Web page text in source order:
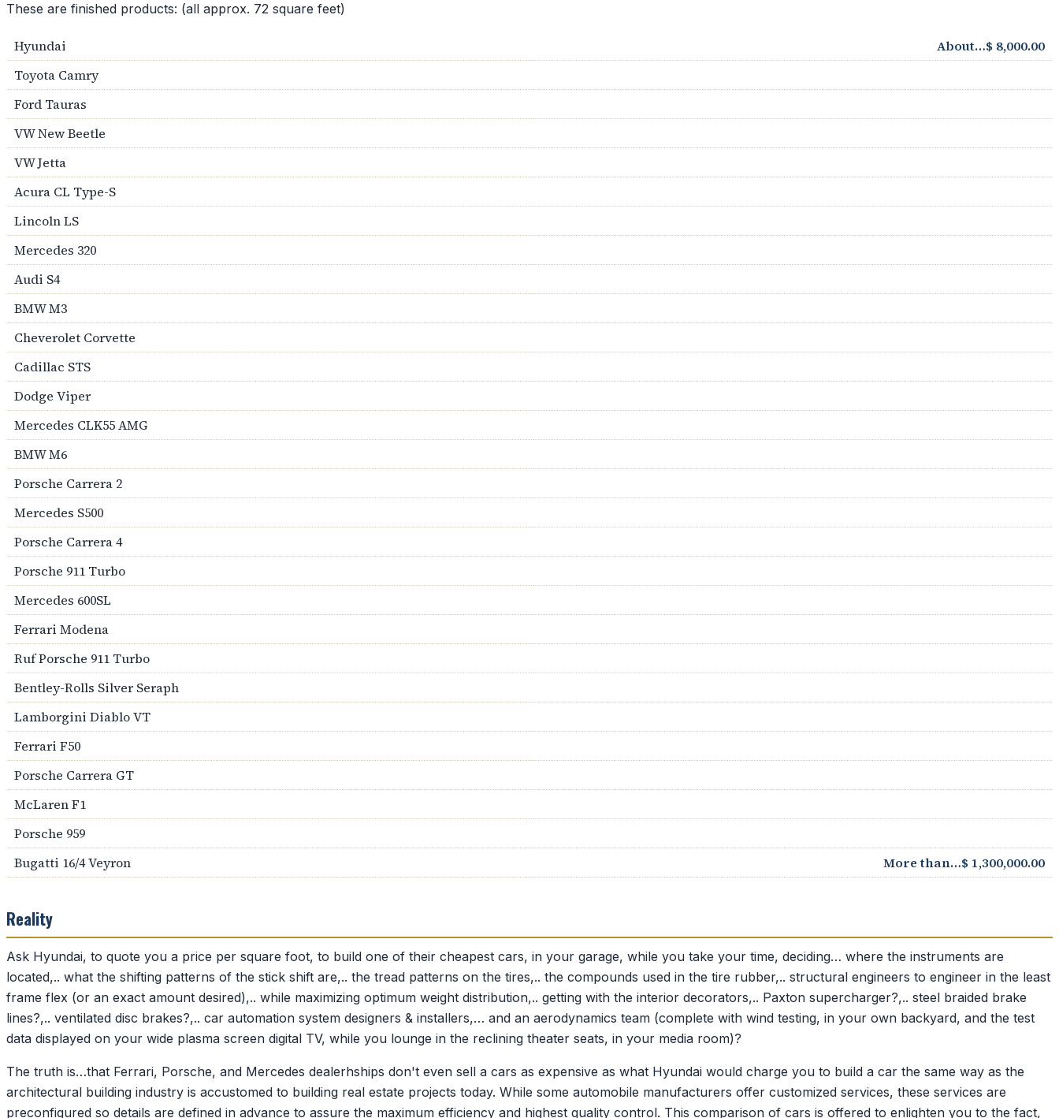
These are finished products: (all approx. 72 square feet)
Hyundai
About…$ 8,000.00
Toyota Camry
Ford Tauras
VW New Beetle
VW Jetta
Acura CL Type-S
Lincoln LS
Mercedes 320
Audi S4
BMW M3
Cheverolet Corvette
Cadillac STS
Dodge Viper
Mercedes CLK55 AMG
BMW M6
Porsche Carrera 2
Mercedes S500
Porsche Carrera 4
Porsche 911 Turbo
Mercedes 600SL
Ferrari Modena
Ruf Porsche 911 Turbo
Bentley-Rolls Silver Seraph
Lamborgini Diablo VT
Ferrari F50
Porsche Carrera GT
McLaren F1
Porsche 959
Bugatti 16/4 Veyron
More than…$ 1,300,000.00
Reality
Ask Hyundai, to quote you a price per square foot, to build one of their cheapest cars, in your garage, while you take your time, deciding… where the instruments are
located,.. what the shifting patterns of the stick shift are,.. the tread patterns on the tires,.. the compounds used in the tire rubber,.. structural engineers to engineer in the least
frame flex (or an exact amount desired),.. while maximizing optimum weight distribution,.. getting with the interior decorators,.. Paxton supercharger?,.. steel braided brake
lines?,.. ventilated disc brakes?,.. car automation system designers & installers,… and an aerodynamics team (complete with wind testing, in your own backyard, and the test
data displayed on your wide plasma screen digital TV, while you lounge in the reclining theater seats, in your media room)?
The truth is…that Ferrari, Porsche, and Mercedes dealerhships don't even sell a cars as expensive as what Hyundai would charge you to build a car the same way as the
architectural building industry is accustomed to building real estate projects today. While some automobile manufacturers offer customized services, these services are
preconfigured so details are defined in advance to assure the maximum efficiency and highest quality control. This comparison of cars is offered to enlighten you to the fact,